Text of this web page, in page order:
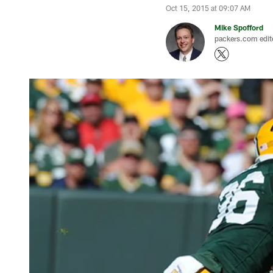
Oct 15, 2015 at 09:07 AM
Mike Spofford
packers.com